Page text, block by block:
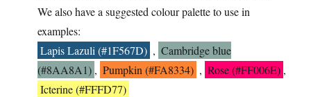
We also have a suggested colour palette to use in
examples:
Lapis Lazuli (#1F567D) , Cambridge blue
(#8AA8A1) , Pumpkin (#FA8334) , Rose (#FF006E) ,
Icterine (#FFFD77)